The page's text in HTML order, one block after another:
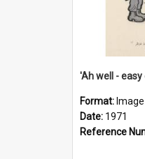
'Ah well -
Format: Image
Date: 1971
Reference